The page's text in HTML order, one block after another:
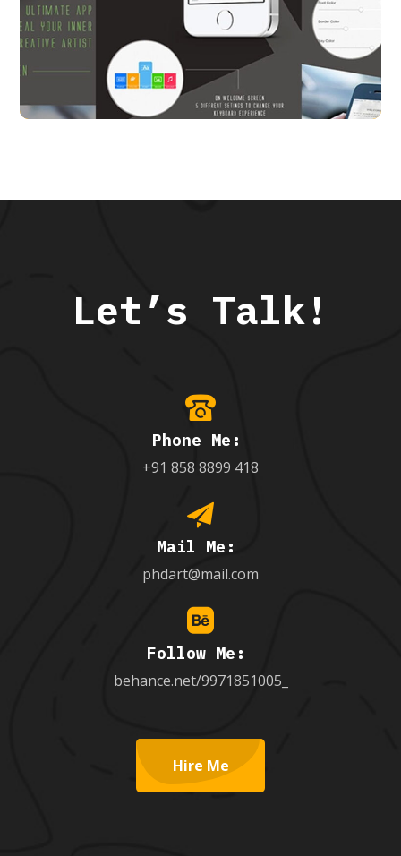
Key iQ
APP UI/ UX
Let’s Talk!
Phone Me:
+91 858 8899 418
Mail Me:
phdart@mail.com
Follow Me:
behance.net/9971851005_
Hire Me